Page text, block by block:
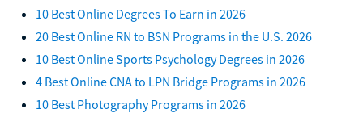
10 Best Online Degrees To Earn in 2026
20 Best Online RN to BSN Programs in the U.S. 2026
10 Best Online Sports Psychology Degrees in 2026
4 Best Online CNA to LPN Bridge Programs in 2026
10 Best Photography Programs in 2026